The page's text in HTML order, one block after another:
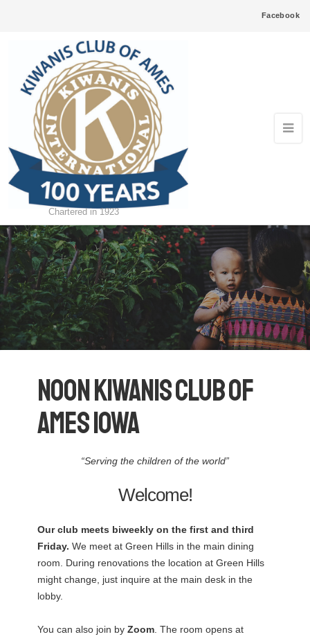
Facebook
Chartered in 1923
Noon Kiwanis Club Of
Ames Iowa
“Serving the children of the world”
Welcome!
Our club meets biweekly on the first and third
Friday. We meet at Green Hills in the main dining
room. During renovations the location at Green Hills
might change, just inquire at the main desk in the
lobby.
You can also join by Zoom. The room opens at